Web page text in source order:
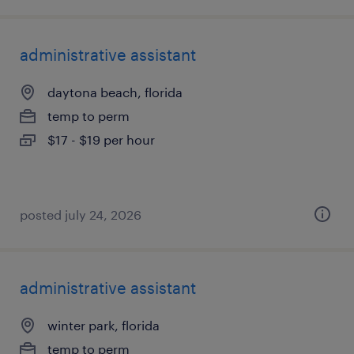
administrative assistant
daytona beach, florida
temp to perm
$17 - $19 per hour
posted july 24, 2026
administrative assistant
winter park, florida
temp to perm